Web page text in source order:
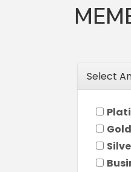
Select